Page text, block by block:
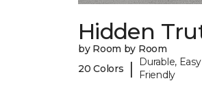
Hidden
by Room by Room
20 Colors
|
Durable,
Friendly